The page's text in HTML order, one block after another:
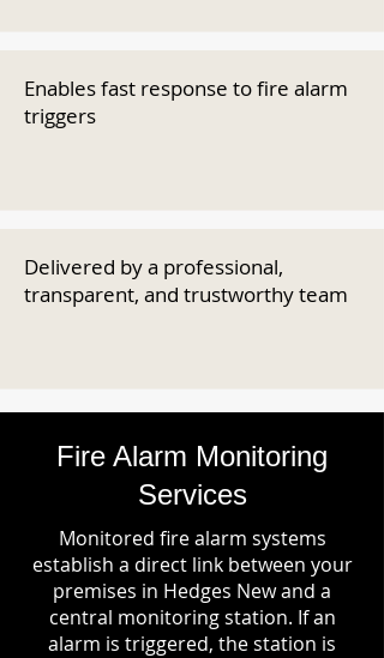
Enables fast response to fire alarm
triggers
Delivered by a professional,
transparent, and trustworthy team
Fire Alarm Monitoring
Services
Monitored fire alarm systems
establish a direct link between your
premises in Hedges New and a
central monitoring station. If an
alarm is triggered, the station is